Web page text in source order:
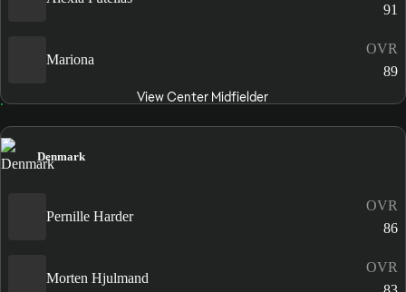
91
Mariona
OVR
89
View Center Midfielder
Denmark
Pernille Harder
OVR
86
Morten Hjulmand
OVR